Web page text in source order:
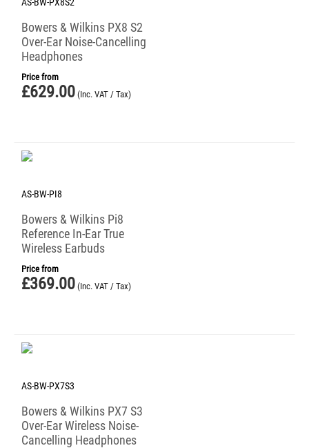
Bowers & Wilkins PX8 S2
Over-Ear Noise-Cancelling
Headphones
Price from
£629.00 (Inc. VAT / Tax)
AS-BW-PI8
Bowers & Wilkins Pi8
Reference In-Ear True
Wireless Earbuds
Price from
£369.00 (Inc. VAT / Tax)
AS-BW-PX7S3
Bowers & Wilkins PX7 S3
Over-Ear Wireless Noise-
Cancelling Headphones